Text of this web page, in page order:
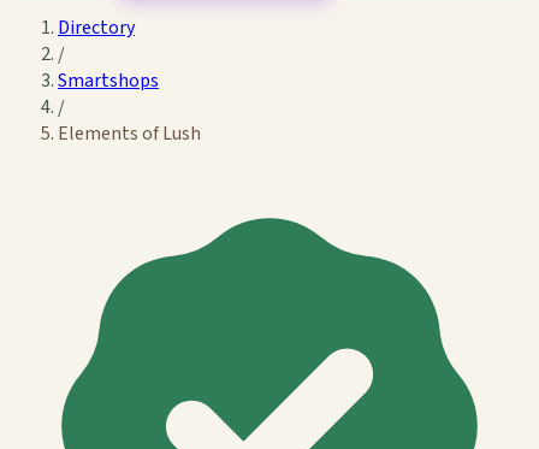
Directory
/
Smartshops
/
Elements of Lush